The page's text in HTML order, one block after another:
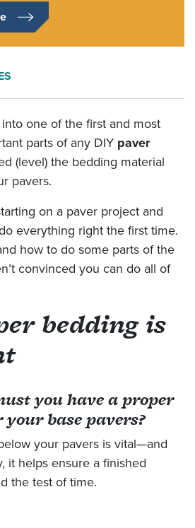
one of the first and most
parts of any DIY paver
(level) the bedding material
pavers.
on a paver project and
everything right the first time.
how to do some parts of the
convinced you can do all of
bedding is
you have a proper
basepavers?
your pavers is vital—and
it helps ensure a finished
the test of time.